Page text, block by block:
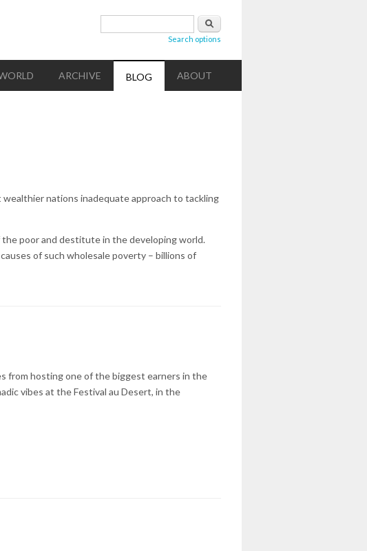
Search
Search options
ARCHIVE BLOG ABOUT
nations inadequate approach to tackling
poor and destitute in the developing world.
of such wholesale poverty – billions of
from hosting one of the biggest earners in the
vibes at the Festival au Desert, in the